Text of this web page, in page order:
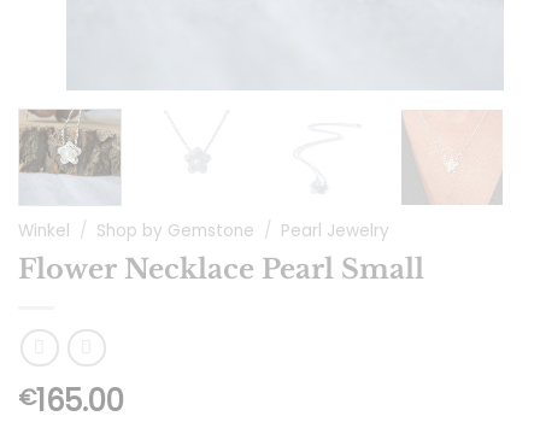
Winkel / Shop by Gemstone / Pearl Jewelry
Flower Necklace Pearl Small
€165.00